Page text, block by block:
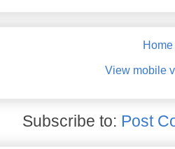
Home
View mobile
Subscribe to: Post